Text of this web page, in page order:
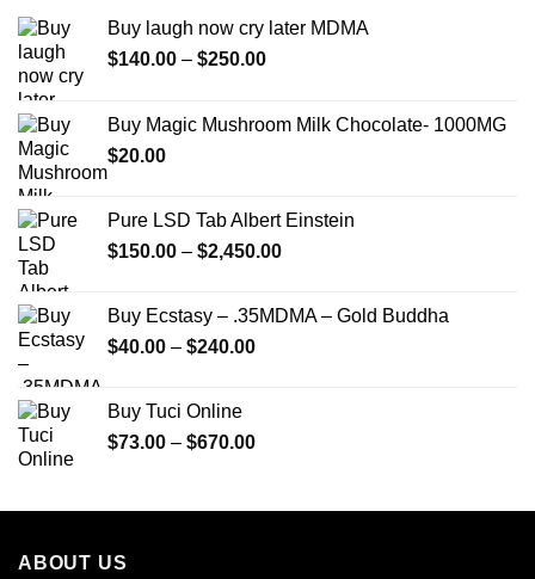
Buy laugh now cry later MDMA
$140.00 – $250.00Price
through
Buy Magic Mushroom Milk Chocolate- 1000MG
$20.00
Pure LSD Tab Albert Einstein
$150.00 – $2,450.00Price
through
Buy Ecstasy – .35MDMA – Gold Buddha
$40.00 – $240.00Price
$240.00
Buy Tuci Online
$73.00 – $670.00Price
through
ABOUT US